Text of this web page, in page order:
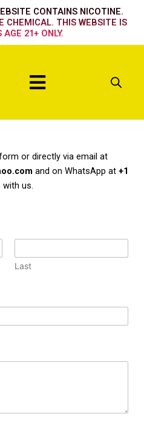
CONTAINS NICOTINE.
CHEMICAL. THIS WEBSITE IS
AGE 21+ ONLY.
Menu
or directly via email at
and on WhatsApp at +1
us.
Last